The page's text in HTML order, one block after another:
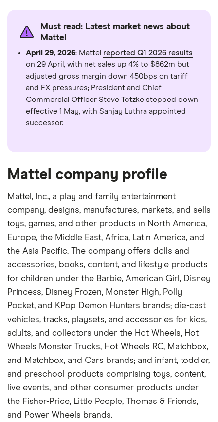
Must read: Latest market news about
Mattel
April 29, 2026: Mattel reported Q1 2026 results
on 29 April, with net sales up 4% to $862m but
adjusted gross margin down 450bps on tariff
and FX pressures; President and Chief
Commercial Officer Steve Totzke stepped down
effective 1 May, with Sanjay Luthra appointed
successor.
Mattel company profile
Mattel, Inc., a play and family entertainment
company, designs, manufactures, markets, and sells
toys, games, and other products in North America,
Europe, the Middle East, Africa, Latin America, and
the Asia Pacific. The company offers dolls and
accessories, books, content, and lifestyle products
for children under the Barbie, American Girl, Disney
Princess, Disney Frozen, Monster High, Polly
Pocket, and KPop Demon Hunters brands; die-cast
vehicles, tracks, playsets, and accessories for kids,
adults, and collectors under the Hot Wheels, Hot
Wheels Monster Trucks, Hot Wheels RC, Matchbox,
and Matchbox, and Cars brands; and infant, toddler,
and preschool products comprising toys, content,
live events, and other consumer products under
the Fisher-Price, Little People, Thomas & Friends,
and Power Wheels brands.